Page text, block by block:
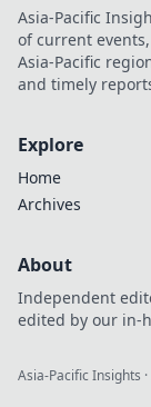
Asia-Pacific
of current
Asia-Pacific
and timely
Explore
Home
Archives
About
Independent
edited by our in-
Asia-Pacific Insights ·